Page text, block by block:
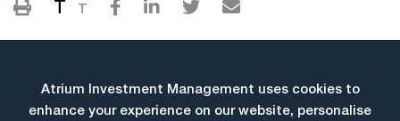
T T
Atrium Investment Management uses cookies to
enhance your experience on our website, personalise